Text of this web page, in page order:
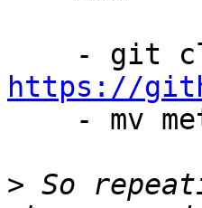
https://
> So